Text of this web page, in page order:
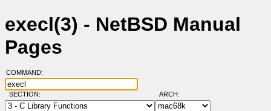
execl(3) - NetBSD Manual
Pages
COMMAND:
SECTION: ARCH: